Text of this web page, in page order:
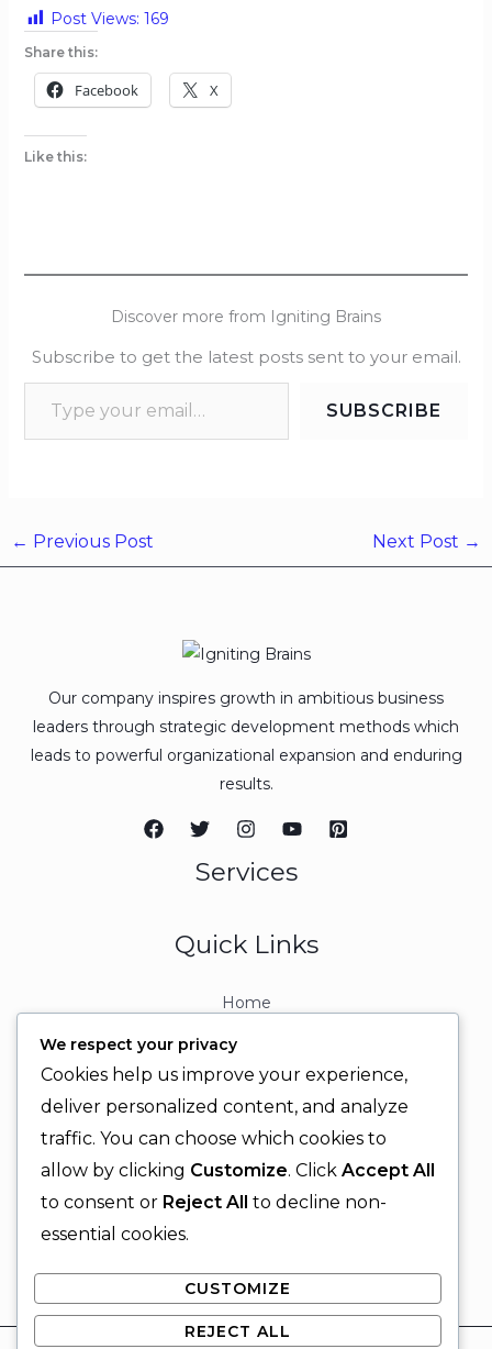
Post Views: 169
Share this:
Facebook X
Like this:
Discover more from Igniting Brains
Subscribe to get the latest posts sent to your email.
SUBSCRIBE
← Previous Post Next Post →
Our company inspires growth in ambitious business
leaders through strategic development methods which
leads to powerful organizational expansion and enduring
results.
Services
Quick Links
Home
Contact
Contact Info
+92 329 6315566
+92 330 9566555
We respect your privacy
Cookies help us improve your experience,
deliver personalized content, and analyze
traffic. You can choose which cookies to
allow by clicking Customize. Click Accept All
to consent or Reject All to decline non-
essential cookies.
CUSTOMIZE
REJECT ALL